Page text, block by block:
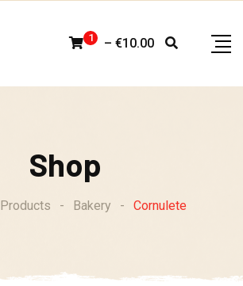
1 – €10.00
Shop
Products - Bakery - Cornulete